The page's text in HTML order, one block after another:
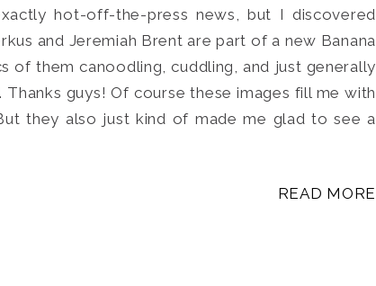
SEARCH
hot-off-the-press news, but I discovered
and Jeremiah Brent are part of a new Banana
of them canoodling, cuddling, and just generally
guys! Of course these images fill me with
they also just kind of made me glad to see a
READ MORE